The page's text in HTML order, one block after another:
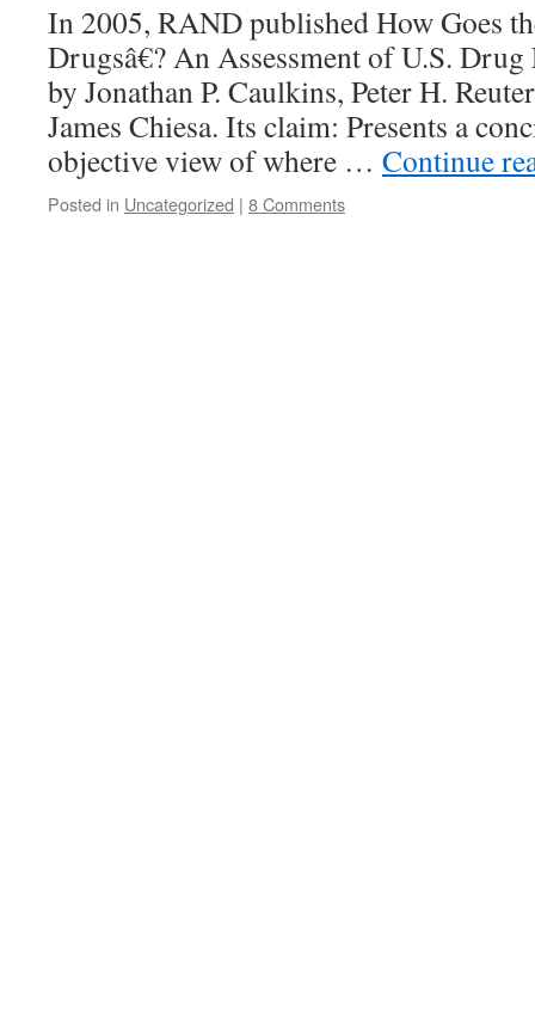
In 2005, RAND published How Goes
Drugsâ€? An Assessment of U.S.
by Jonathan P. Caulkins, Peter H.
James Chiesa. Its claim: Presents a
objective view of where … Continue
Posted in Uncategorized | 8 Comments